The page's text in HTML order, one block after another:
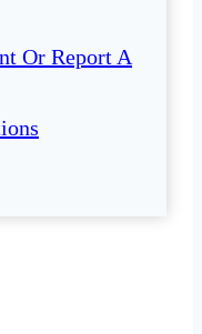
Or Report A